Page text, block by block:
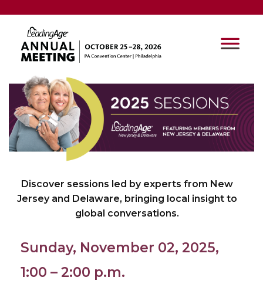
Discover sessions led by experts from New
Jersey and Delaware, bringing local insight to
global conversations.
Sunday, November 02, 2025,
1:00 – 2:00 p.m.